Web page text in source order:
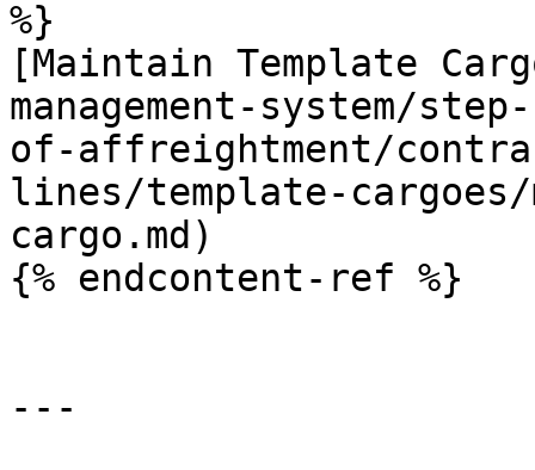
%}
[Maintain Template
management-system/
of-affreightment/
lines/template-
cargo.md)
{% endcontent-ref %}
---